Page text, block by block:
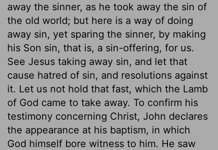
away the sinner, as he took away the sin of
the old world; but here is a way of doing
away sin, yet sparing the sinner, by making
his Son sin, that is, a sin-offering, for us.
See Jesus taking away sin, and let that
cause hatred of sin, and resolutions against
it. Let us not hold that fast, which the Lamb
of God came to take away. To confirm his
testimony concerning Christ, John declares
the appearance at his baptism, in which
God himself bore witness to him. He saw